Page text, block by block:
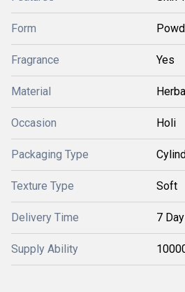
Form
Fragrance Yes
Material
Occasion Holi
Packaging Type
Texture Type Soft
Delivery Time 7
Supply Ability